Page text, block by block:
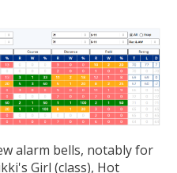
alarm bells, notably for
Girl (class), Hot